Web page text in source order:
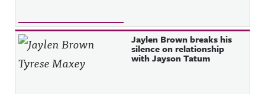
Jaylen Brown breaks his
silence on relationship
with Jayson Tatum